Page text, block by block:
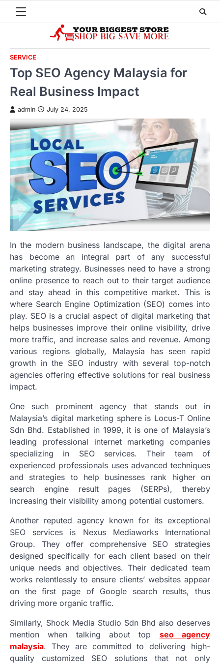
SERVICE
Top SEO Agency Malaysia for
Real Business Impact
admin July 24, 2025
In the modern business landscape, the digital arena
has become an integral part of any successful
marketing strategy. Businesses need to have a strong
online presence to reach out to their target audience
and stay ahead in this competitive market. This is
where Search Engine Optimization (SEO) comes into
play. SEO is a crucial aspect of digital marketing that
helps businesses improve their online visibility, drive
more traffic, and increase sales and revenue. Among
various regions globally, Malaysia has seen rapid
growth in the SEO industry with several top-notch
agencies offering effective solutions for real business
impact.
One such prominent agency that stands out in
Malaysia’s digital marketing sphere is Locus-T Online
Sdn Bhd. Established in 1999, it is one of Malaysia’s
leading professional internet marketing companies
specializing in SEO services. Their team of
experienced professionals uses advanced techniques
and strategies to help businesses rank higher on
search engine result pages (SERPs), thereby
increasing their visibility among potential customers.
Another reputed agency known for its exceptional
SEO services is Nexus Mediaworks International
Group. They offer comprehensive SEO strategies
designed specifically for each client based on their
unique needs and objectives. Their dedicated team
works relentlessly to ensure clients’ websites appear
on the first page of Google search results, thus
driving more organic traffic.
Similarly, Shock Media Studio Sdn Bhd also deserves
mention when talking about top seo agency
malaysia. They are committed to delivering high-
quality customized SEO solutions that not only